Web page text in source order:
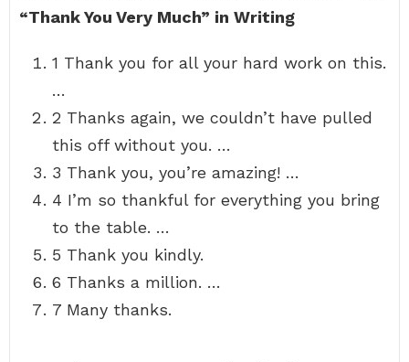
“Thank You Very Much” in Writing
1 Thank you for all your hard work on this.
…
2 Thanks again, we couldn’t have pulled
this off without you. …
3 Thank you, you’re amazing! …
4 I’m so thankful for everything you bring
to the table. …
5 Thank you kindly.
6 Thanks a million. …
7 Many thanks.